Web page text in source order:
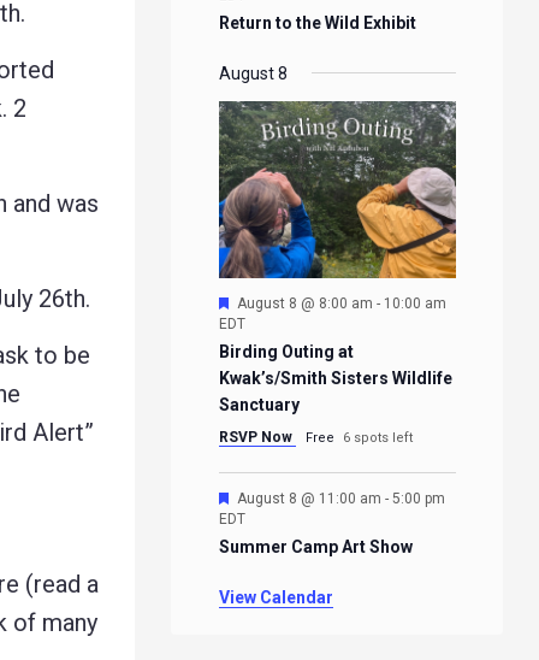
2
and was
26th.
to be
Alert”
(read a
of many
Return to the Wild Exhibit
August 8
Featured
August 8 @ 8:00 am - 10:00 am
EDT
Birding Outing at
Kwak’s/Smith Sisters Wildlife
Sanctuary
RSVP Now Free 6 spots left
Featured
August 8 @ 11:00 am - 5:00 pm
EDT
Summer Camp Art Show
View Calendar